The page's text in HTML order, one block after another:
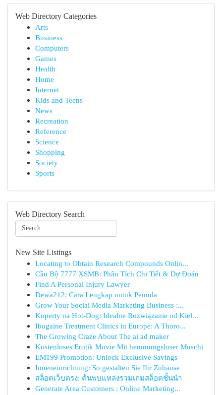
Web Directory Categories
Arts
Business
Computers
Games
Health
Home
Internet
Kids and Teens
News
Recreation
Reference
Science
Shopping
Society
Sports
Web Directory Search
New Site Listings
Locating to Obtain Research Compounds Onlin...
Cầu Bộ 7777 XSMB: Phân Tích Chi Tiết & Dự Đoán
Find A Personal Injury Lawyer
Dewa212: Cara Lengkap untuk Pemula
Grow Your Social Media Marketing Business :...
Koperty na Hot-Dog: Idealne Rozwiązanie od Kiel...
Ibogaine Treatment Clinics in Europe: A Thoro...
The Growing Craze About The ai ad maker
Kostenloses Erotik Movie Mit hemmungsloser Muschi
EM199 Promotion: Unlock Exclusive Savings
Inneneinrichtung: So gestalten Sie Ihr Zuhause
สล็อตเว็บตรง: ค้นพบแหล่งรวมเกมสล็อตชั้นนำ
Generate Area Customers : Online Marketing...